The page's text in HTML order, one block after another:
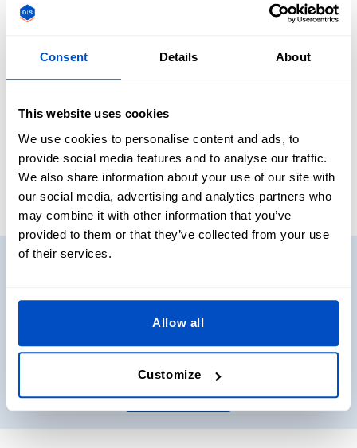
Consent Details About
This website uses cookies
We use cookies to personalise content and ads, to
provide social media features and to analyse our traffic.
We also share information about your use of our site with
our social media, advertising and analytics partners who
may combine it with other information that you’ve
provided to them or that they’ve collected from your use
of their services.
Allow all
Customize
For identification on uniforms
Our Reviews
Need to see some samples?
Want to see and touch some real labels before you decide
on what to get? No problem. Get sample packs shipped
directly to you!